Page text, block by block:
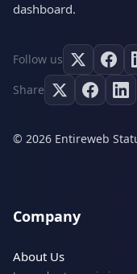
dashboard.
Follow us
Share
© 2026 Entireweb
Company
About Us